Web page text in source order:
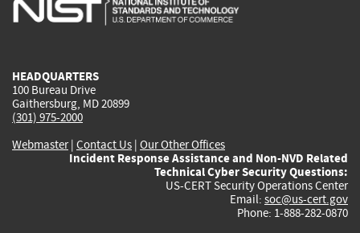
HEADQUARTERS
100 Bureau Drive
Gaithersburg, MD 20899
(301) 975-2000
Webmaster| Contact Us | Our Other Offices
Incident Response Assistance and Non-NVD Related
Technical Cyber Security Questions:
US-CERT Security Operations Center
Email: soc@us-cert.gov
Phone: 1-888-282-0870